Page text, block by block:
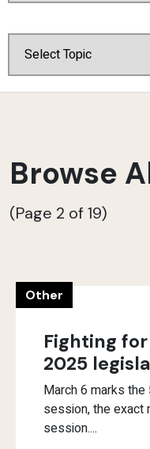
Browse
(Page 2 of 19)
Other
Fighting
2025
March 6 marks
session, the exact
session....